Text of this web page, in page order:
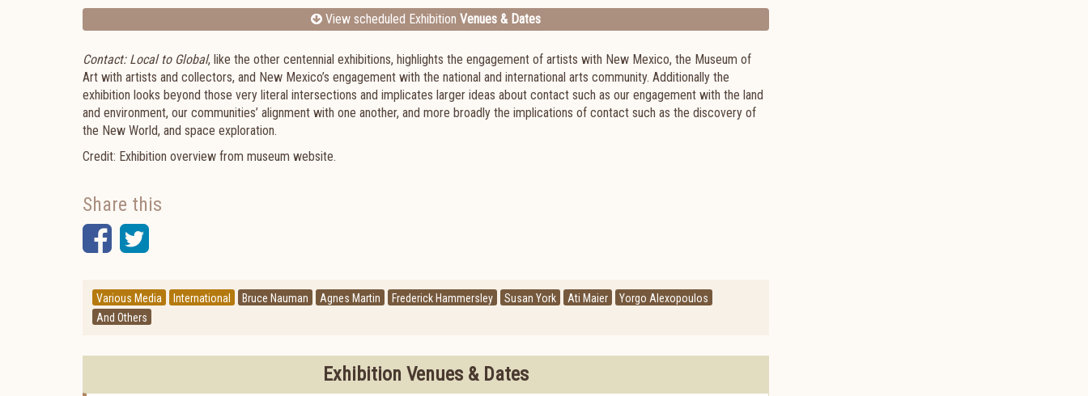
View scheduled Exhibition Venues & Dates
Contact: Local toGlobal, like the other centennial exhibitions, highlights the engagement of artists with New Mexico, the Museum of
Art with artists and collectors, and New Mexico’s engagement with the national and international arts community. Additionally the
exhibition looks beyond those very literal intersections and implicates larger ideas about contact such as our engagement with the land
and environment, our communities’ alignment with one another, and more broadly the implications of contact such as the discovery of
the New World, and space exploration.
Credit: Exhibition overview from museum website.
Share this
Facebook
Twitter
Various Media International Bruce Nauman Agnes Martin Frederick Hammersley Susan York Ati Maier
Yorgo Alexopoulos
And Others
Exhibition Venues & Dates